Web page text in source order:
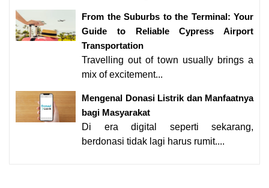
From the Suburbs to the Terminal: Your
Guide to Reliable Cypress Airport
Transportation
Travelling out of town usually brings a
mix of excitement...
Mengenal Donasi Listrik dan Manfaatnya
bagi Masyarakat
Di era digital seperti sekarang,
berdonasi tidak lagi harus rumit....